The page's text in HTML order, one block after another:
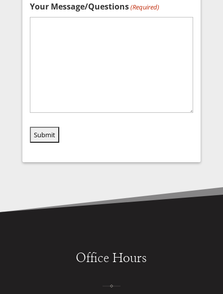
Your Message/Questions(Required)
Office Hours